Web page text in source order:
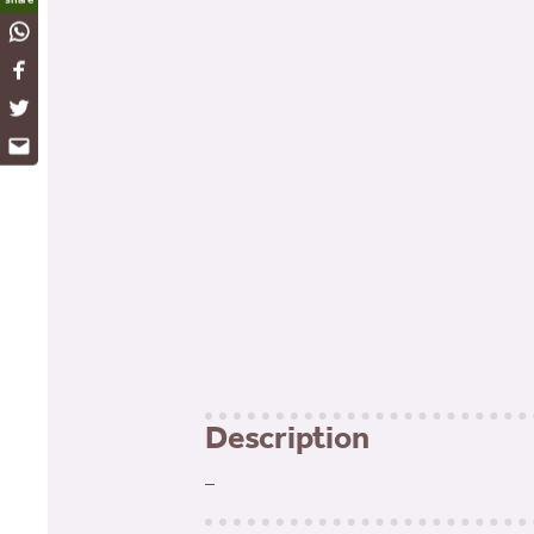
Description
WhatsApp
Facebook
Twitter
Email
–